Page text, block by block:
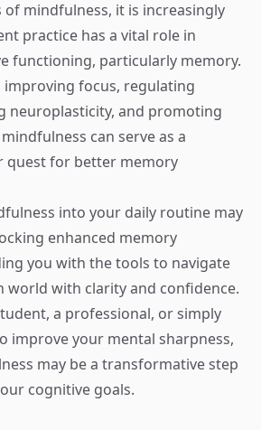
mindfulness, it is increasingly
practice has a vital role in
functioning, particularly memory.
improving focus, regulating
neuroplasticity, and promoting
can serve as a
quest for better memory
into your daily routine may
enhanced memory
you with the tools to navigate
with clarity and confidence.
a professional, or simply
improve your mental sharpness,
may be a transformative step
cognitive goals.